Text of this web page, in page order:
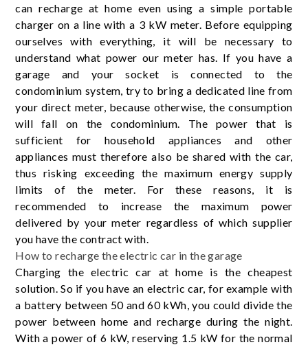
can recharge at home even using a simple portable
charger on a line with a 3 kW meter. Before equipping
ourselves with everything, it will be necessary to
understand what power our meter has. If you have a
garage and your socket is connected to the
condominium system, try to bring a dedicated line from
your direct meter, because otherwise, the consumption
will fall on the condominium. The power that is
sufficient for household appliances and other
appliances must therefore also be shared with the car,
thus risking exceeding the maximum energy supply
limits of the meter. For these reasons, it is
recommended to increase the maximum power
delivered by your meter regardless of which supplier
you have the contract with.
How to recharge the electric car in the garage
Charging the electric car at home is the cheapest
solution. So if you have an electric car, for example with
a battery between 50 and 60 kWh, you could divide the
power between home and recharge during the night.
With a power of 6 kW, reserving 1.5 kW for the normal